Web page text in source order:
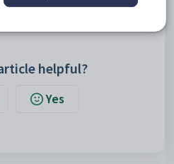
Services)
helpful?
Yes